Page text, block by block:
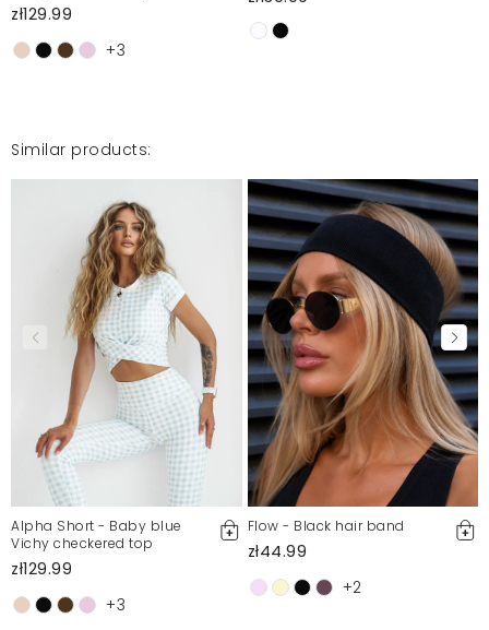
zł129.99
+3
Similar products:
Alpha Short - Baby blue
Vichy checkered top
zł129.99
+3
Flow - Black hair band
zł44.99
+2